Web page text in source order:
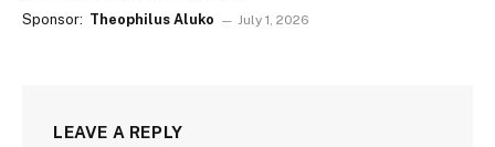
Sponsor: Theophilus Aluko July 1, 2026
LEAVE A REPLY